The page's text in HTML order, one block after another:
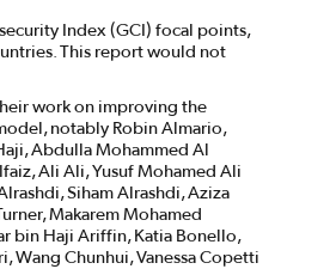
Index (GCI) focal points,
This report would not
work on improving the
notably Robin Almario,
Abdulla Mohammed Al
Ali Ali, Yusuf Mohamed Ali
Siham Alrashdi, Aziza
Makarem Mohamed
bin Haji Ariffin, Katia Bonello,
Wang Chunhui, Vanessa Copetti